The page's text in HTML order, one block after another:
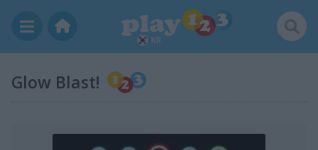
KR
Glow Blast!